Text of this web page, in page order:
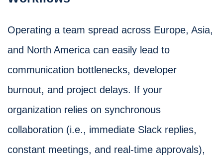
Operating a team spread across Europe, Asia,
and North America can easily lead to
communication bottlenecks, developer
burnout, and project delays. If your
organization relies on synchronous
collaboration (i.e., immediate Slack replies,
constant meetings, and real-time approvals),